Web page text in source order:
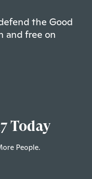
the Good
and free on
Today
People.